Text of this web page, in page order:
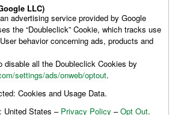
LLC)
advertising service provided by Google
the “Doubleclick” Cookie, which tracks use
behavior concerning ads, products and
disable all the Doubleclick Cookies by
settings/ads/onweb/optout.
Cookies and Usage Data.
United States – Privacy Policy –Opt Out.